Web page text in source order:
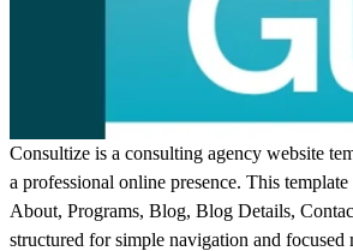
Consultize is a consulting agency website
a professional online presence. This
About, Programs, Blog, Blog Details,
structured for simple navigation and